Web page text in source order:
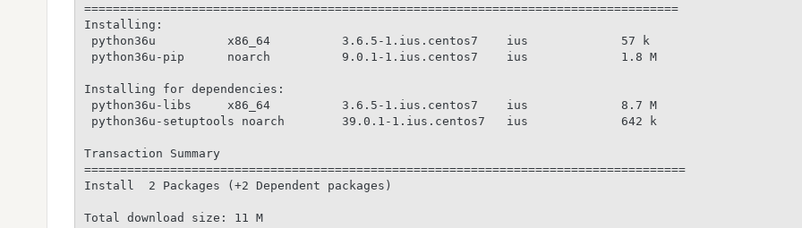
===================================================================================
Installing:
python36u          x86_64          3.6.5-1.ius.centos7    ius             57 k
python36u-pip      noarch          9.0.1-1.ius.centos7    ius             1.8 M
Installing for dependencies:
python36u-libs     x86_64          3.6.5-1.ius.centos7    ius             8.7 M
python36u-setuptools noarch        39.0.1-1.ius.centos7   ius             642 k
Transaction Summary
====================================================================================
Install  2 Packages (+2 Dependent packages)
Total download size: 11 M